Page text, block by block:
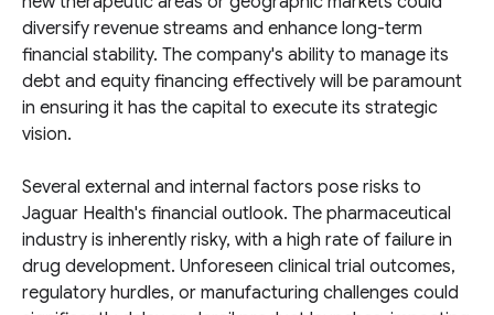
diversify revenue streams and enhance long-term
financial stability. The company's ability to manage its
debt and equity financing effectively will be paramount
in ensuring it has the capital to execute its strategic
vision.
Several external and internal factors pose risks to
Jaguar Health's financial outlook. The pharmaceutical
industry is inherently risky, with a high rate of failure in
drug development. Unforeseen clinical trial outcomes,
regulatory hurdles, or manufacturing challenges could